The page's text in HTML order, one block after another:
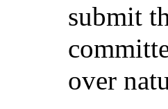
submit
over